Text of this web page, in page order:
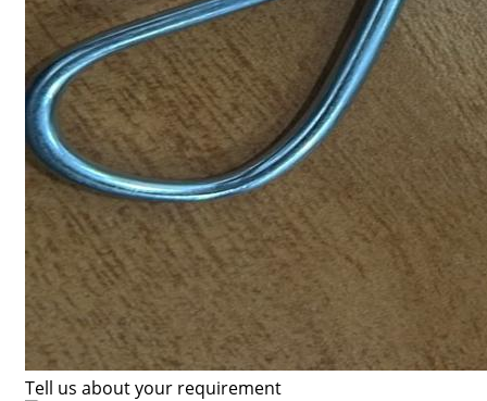
Tell us about your requirement